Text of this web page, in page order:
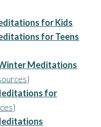
for Kids
for Teens
Meditations
for